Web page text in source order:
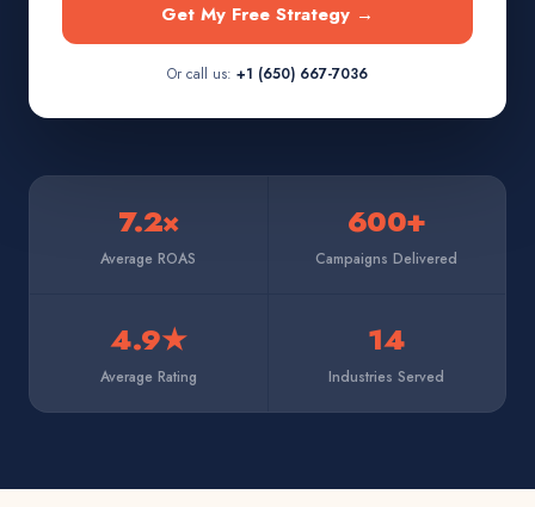
Get My Free Strategy →
Or call us: +1 (650) 667-7036
7.2×
Average ROAS
600+
Campaigns Delivered
4.9★
Average Rating
14
Industries Served